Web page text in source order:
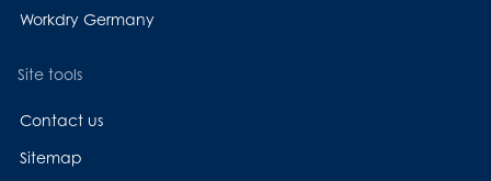
Workdry Germany
Site tools
Contact us
Sitemap